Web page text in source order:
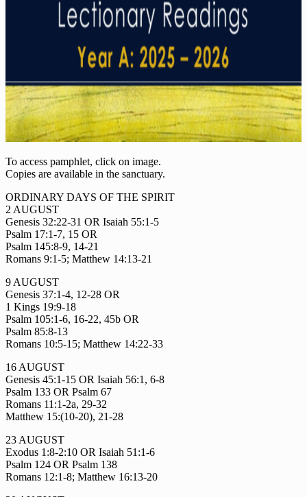
To access pamphlet, click on image.
Copies are available in the sanctuary.
ORDINARY DAYS OF THE SPIRIT
2 AUGUST
Genesis 32:22-31 OR Isaiah 55:1-5
Psalm 17:1-7, 15 OR
Psalm 145:8-9, 14-21
Romans 9:1-5; Matthew 14:13-21
9 AUGUST
Genesis 37:1-4, 12-28 OR
1 Kings 19:9-18
Psalm 105:1-6, 16-22, 45b OR
Psalm 85:8-13
Romans 10:5-15; Matthew 14:22-33
16 AUGUST
Genesis 45:1-15 OR Isaiah 56:1, 6-8
Psalm 133 OR Psalm 67
Romans 11:1-2a, 29-32
Matthew 15:(10-20), 21-28
23 AUGUST
Exodus 1:8-2:10 OR Isaiah 51:1-6
Psalm 124 OR Psalm 138
Romans 12:1-8; Matthew 16:13-20